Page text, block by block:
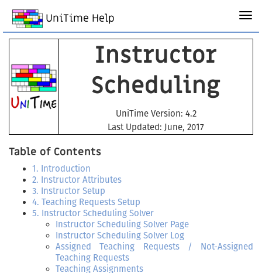
UniTime Help
Instructor
Scheduling
UniTime Version: 4.2
Last Updated: June, 2017
Table of Contents
1. Introduction
2. Instructor Attributes
3. Instructor Setup
4. Teaching Requests Setup
5. Instructor Scheduling Solver
Instructor Scheduling Solver Page
Instructor Scheduling Solver Log
Assigned Teaching Requests / Not-Assigned
Teaching Requests
Teaching Assignments